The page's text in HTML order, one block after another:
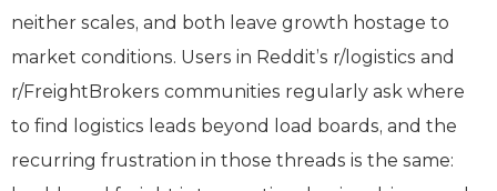
neither scales, and both leave growth hostage to
market conditions. Users in Reddit’s r/logistics and
r/FreightBrokers communities regularly ask where
to find logistics leads beyond load boards, and the
recurring frustration in those threads is the same: